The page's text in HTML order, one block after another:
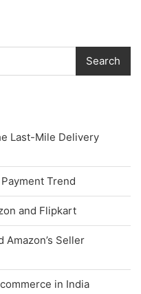
Search
Last-Mile Delivery
Trend
and Flipkart
Amazon’s Seller
in India